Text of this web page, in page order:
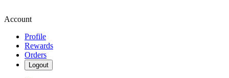
Account
Profile
Rewards
Orders
Logout